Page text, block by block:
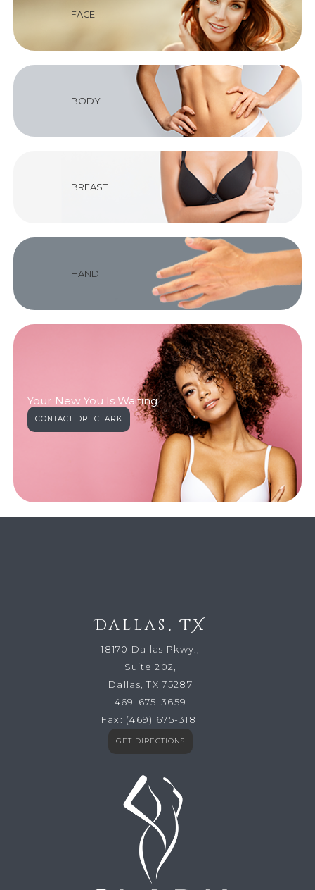
FACE
BODY
BREAST
HAND
Your New You Is Waiting
CONTACT DR. CLARK
Dallas, TX
18170 Dallas Pkwy.,
Suite 202,
Dallas, TX 75287
469-675-3659
Fax: (469) 675-3181
GET DIRECTIONS